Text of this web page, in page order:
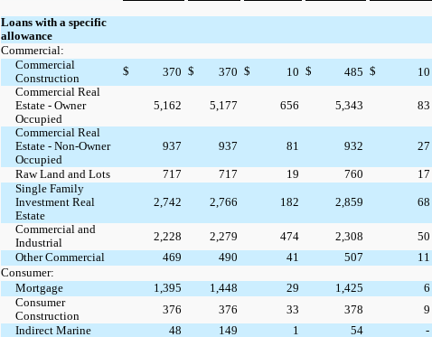
Loans with a specific
allowance
Commercial:
Commercial
Construction
$ 370 $ 370 $ 10 $ 485 $
10
Commercial Real
Estate - Owner
Occupied
5,162 5,177 656 5,343
83
Commercial Real
Estate - Non-Owner
Occupied
937 937 81 932 27
Raw Land and Lots 717 717 19 760
17
Single Family
Investment Real
Estate
2,742 2,766 182 2,859
68
Commercial and
Industrial
2,228 2,279 474 2,308
50
Other Commercial
469 490 41 507
11
Consumer:
Mortgage
1,395 1,448 29 1,425
6
Consumer
Construction
376 376 33 378
9
Indirect Marine
48 149 1 54 -